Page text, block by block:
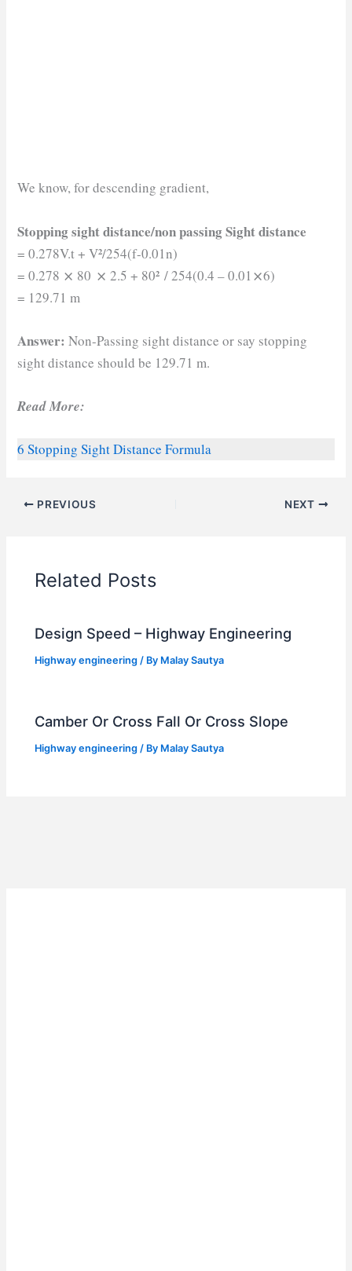
We know, for descending gradient,
Stopping sight distance/non passing Sight distance
= 0.278V.t + V²/254(f-0.01n)
= 0.278 ⨯ 80 ⨯ 2.5 + 80² / 254(0.4 – 0.01⨯6)
= 129.71 m
Answer: Non-Passing sight distance or say stopping
sight distance should be 129.71 m.
Read More:
6 Stopping Sight Distance Formula
PREVIOUS NEXT
Related Posts
Design Speed – Highway Engineering
Highway engineering / By Malay Sautya
Camber Or Cross Fall Or Cross Slope
Highway engineering / By Malay Sautya